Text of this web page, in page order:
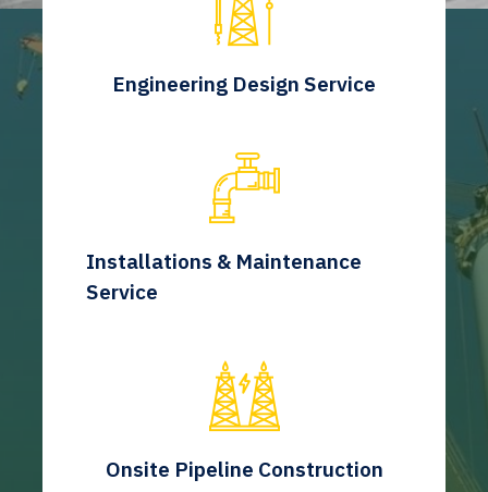
Engineering Design Service
Installations & Maintenance
Service
Onsite Pipeline Construction